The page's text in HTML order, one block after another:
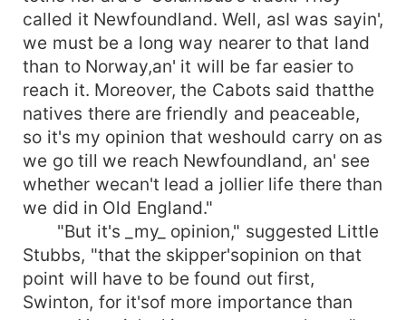
called it Newfoundland. Well, asI was sayin',
we must be a long way nearer to that land
than to Norway,an' it will be far easier to
reach it. Moreover, the Cabots said thatthe
natives there are friendly and peaceable,
so it's my opinion that weshould carry on as
we go till we reach Newfoundland, an' see
whether wecan't lead a jollier life there than
we did in Old England."
"But it's _my_ opinion," suggested Little
Stubbs, "that the skipper'sopinion on that
point will have to be found out first,
Swinton, for it'sof more importance than